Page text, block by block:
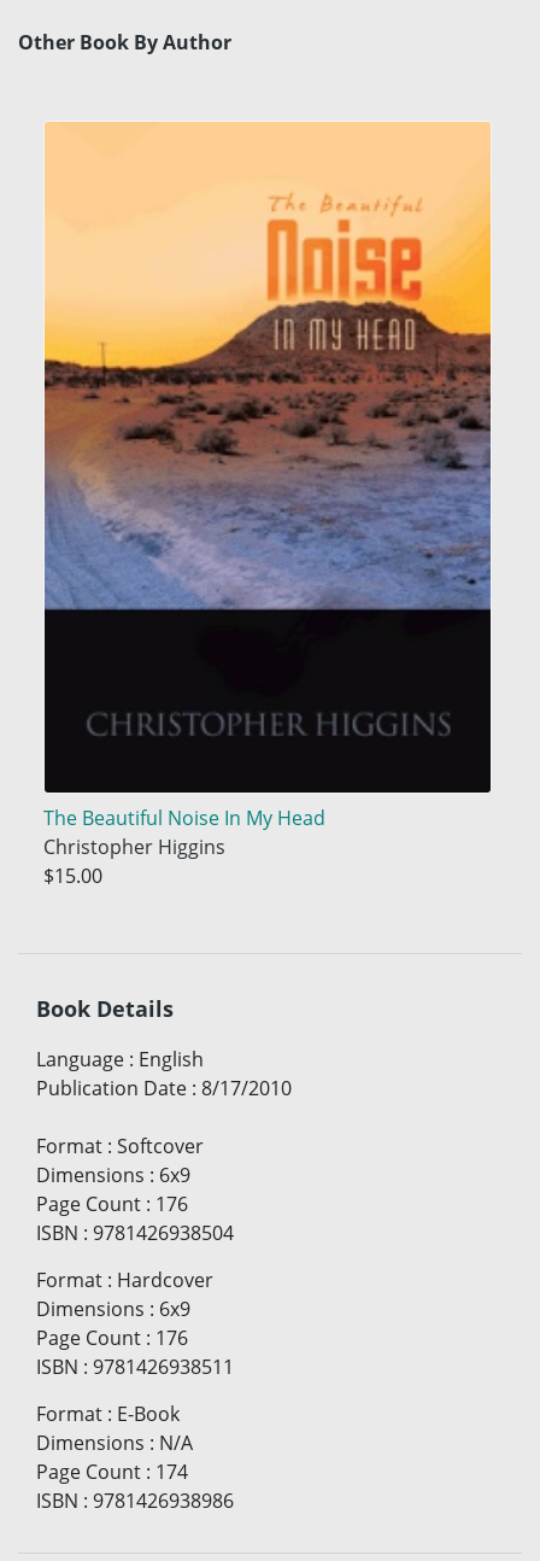
Other Book By Author
The Beautiful Noise In My Head
Christopher Higgins
$15.00
Book Details
Language : English
Publication Date : 8/17/2010
Format : Softcover
Dimensions : 6x9
Page Count : 176
ISBN : 9781426938504
Format : Hardcover
Dimensions : 6x9
Page Count : 176
ISBN : 9781426938511
Format : E-Book
Dimensions : N/A
Page Count : 174
ISBN : 9781426938986